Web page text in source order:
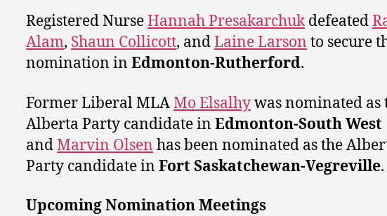
Registered NurseHannah Presakarchukdefeated
Alam, Shaun Collicott, andLaine Larson to secure
nomination in Edmonton-Rutherford.
Former Liberal MLAMo Elsalhywas nominated as
Alberta Party candidate in Edmonton-South West
andMarvin Olsen has been nominated as the
Party candidate in Fort Saskatchewan-Vegreville.
Upcoming Nomination Meetings